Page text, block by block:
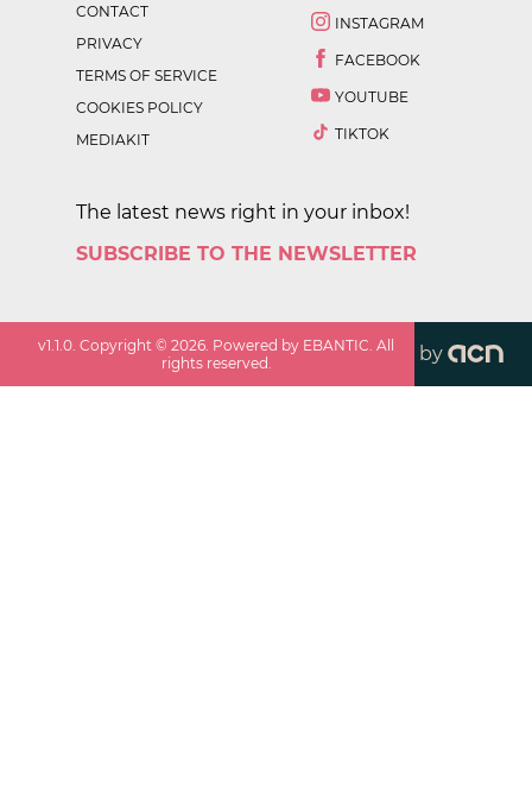
CONTACT
PRIVACY
TERMS OF SERVICE
COOKIES POLICY
MEDIAKIT
INSTAGRAM
FACEBOOK
YOUTUBE
TIKTOK
The latest news right in your inbox!
SUBSCRIBE TO THE NEWSLETTER
v1.1.0 . Copyright ©2026 . Powered by EBANTIC. All
rights reserved.
by